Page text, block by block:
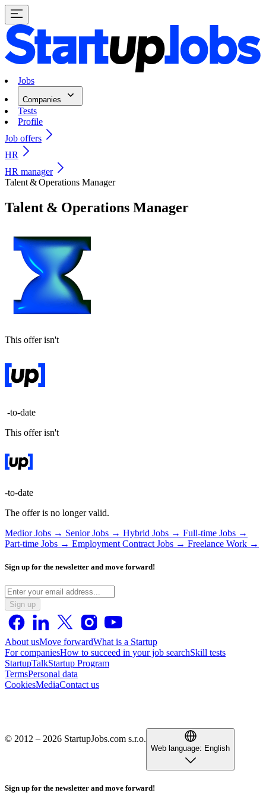
Jobs
Companies
Tests
Profile
Job offers
HR
HR manager
Talent & Operations Manager
Talent & Operations Manager
This offer isn't
-to-date
This offer isn't
-to-date
The offer is no longer valid.
Medior Jobs → Senior Jobs → Hybrid Jobs → Full-time Jobs →
Part-time Jobs → Employment Contract Jobs → Freelance Work →
Sign up for the newsletter and move forward!
Sign up
About usMove forwardWhat is a Startup
For companiesHow to succeed in your job searchSkill tests
StartupTalkStartup Program
TermsPersonal data
CookiesMediaContact us
© 2012 – 2026 StartupJobs.com s.r.o.
Web language: English
Sign up for the newsletter and move forward!